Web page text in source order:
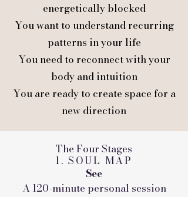
energetically blocked
You want to understand recurring
patterns in your life
You need to reconnect with your
body and intuition
You are ready to create space for a
new direction
The Four Stages
1. SOUL MAP
See
A 120-minute personal session